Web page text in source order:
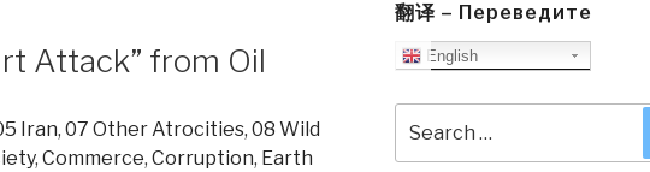
Attack” from Oil
Iran, 07 Other Atrocities, 08 Wild
, Commerce, Corruption, Earth
翻译 – Переведите
English
for: